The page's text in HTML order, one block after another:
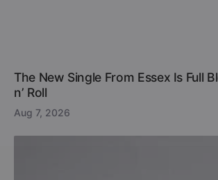
The New Single From Essex Is Full
n’ Roll
Aug 7, 2026